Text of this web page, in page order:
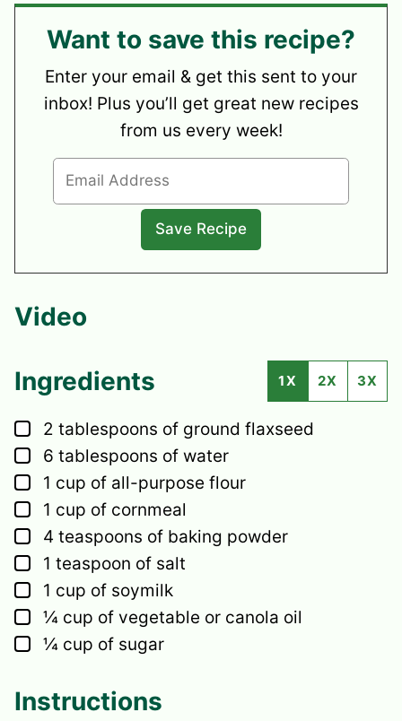
Want to save this recipe?
Enter your email & get this sent to your
inbox! Plus you’ll get great new recipes
from us every week!
Video
Ingredients 1X 2X 3X
▢
2 tablespoons of ground flaxseed
▢
6 tablespoons of water
▢
1 cup of all-purpose flour
▢
1 cup of cornmeal
▢
4 teaspoons of baking powder
▢
1 teaspoon of salt
▢
1 cup of soymilk
▢
¼ cup of vegetable or canola oil
▢
¼ cup of sugar
Instructions